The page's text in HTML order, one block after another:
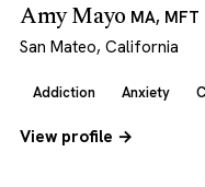
Amy Mayo MA, MFT
San Mateo, California
Addiction Anxiety
View profile →